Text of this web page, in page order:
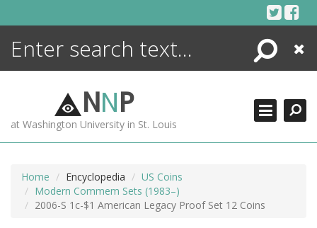
Search
Close
NNP
at Washington University in St. Louis
Home Encyclopedia
US Coins
Modern Commem Sets (1983–)
2006-S 1c-$1 American Legacy Proof Set 12 Coins
ENCYCLOPEDIA
MORE +
ADVANCED SEARCHING